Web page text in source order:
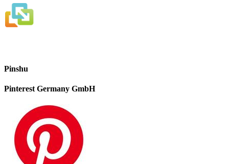
Pinshu
Pinterest Germany GmbH